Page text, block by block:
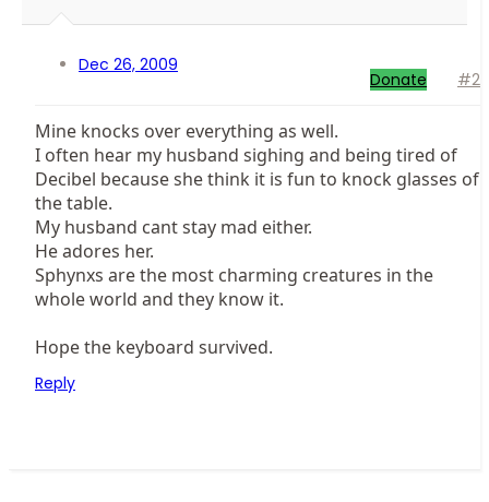
Dec 26, 2009
Donate #2
Mine knocks over everything as well.
I often hear my husband sighing and being tired of
Decibel because she think it is fun to knock glasses of
the table.
My husband cant stay mad either.
He adores her.
Sphynxs are the most charming creatures in the
whole world and they know it.
Hope the keyboard survived.
Reply